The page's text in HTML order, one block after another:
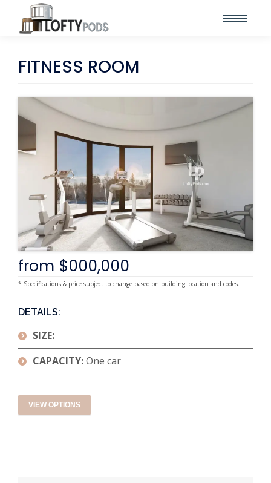
FITNESS ROOM
from $000,000
* Specifications & price subject to change based on building location and codes.
DETAILS:
SIZE:
CAPACITY:One car
VIEW OPTIONS